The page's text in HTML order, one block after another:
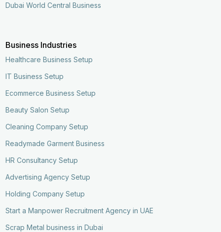
Dubai World Central Business
Business Industries
Healthcare Business Setup
IT Business Setup
Ecommerce Business Setup
Beauty Salon Setup
Cleaning Company Setup
Readymade Garment Business
HR Consultancy Setup
Advertising Agency Setup
Holding Company Setup
Start a Manpower Recruitment Agency in UAE
Scrap Metal business in Dubai